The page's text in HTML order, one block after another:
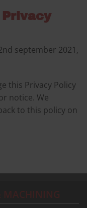
september 2021,
this Privacy Policy
notice. We
to this policy on
MACHINING